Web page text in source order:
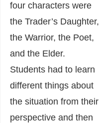
four characters were
the Trader’s Daughter,
the Warrior, the Poet,
and the Elder.
Students had to learn
different things about
the situation from their
perspective and then